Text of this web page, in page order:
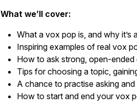
What we’ll cover:
What a vox pop is, and why
Inspiring examples of real vox
How to ask strong, open-
Tips for choosing a topic,
A chance to practise asking
How to start and end your vox